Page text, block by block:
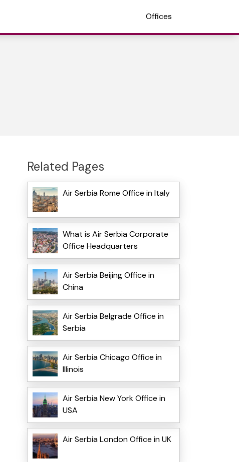
Offices
Related Pages
Air Serbia Rome Office in Italy
What is Air Serbia Corporate
Office Headquarters
Air Serbia Beijing Office in
China
Air Serbia Belgrade Office in
Serbia
Air Serbia Chicago Office in
Illinois
Air Serbia New York Office in
USA
Air Serbia London Office in UK